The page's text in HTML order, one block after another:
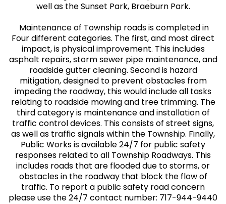
well as the Sunset Park, Braeburn Park.
Maintenance of Township roads is completed in
Four different categories. The first, and most direct
impact, is physical improvement. This includes
asphalt repairs, storm sewer pipe maintenance, and
roadside gutter cleaning. Second is hazard
mitigation, designed to prevent obstacles from
impeding the roadway, this would include all tasks
relating to roadside mowing and tree trimming. The
third category is maintenance and installation of
traffic control devices. This consists of street signs,
as well as traffic signals within the Township. Finally,
Public Works is available 24/7 for public safety
responses related to all Township Roadways. This
includes roads that are flooded due to storms, or
obstacles in the roadway that block the flow of
traffic. To report a public safety road concern
please use the 24/7 contact number: 717-944-9440